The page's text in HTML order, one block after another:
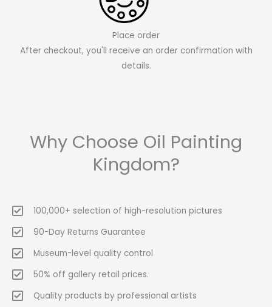
Place order
After checkout, you'll receive an order confirmation with
details.
Why Choose Oil Painting
Kingdom?
100,000+ selection of high-resolution pictures
90-Day Returns Guarantee
Museum-level quality control
50% off gallery retail prices.
Quality products by professional artists